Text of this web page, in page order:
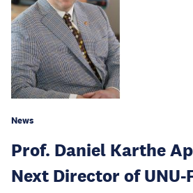
News
Prof. Daniel Karthe
Next Director of UNU-